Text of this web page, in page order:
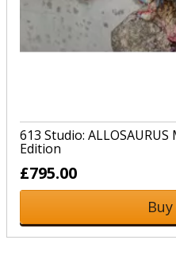
613 Studio:
Edition
£795.00